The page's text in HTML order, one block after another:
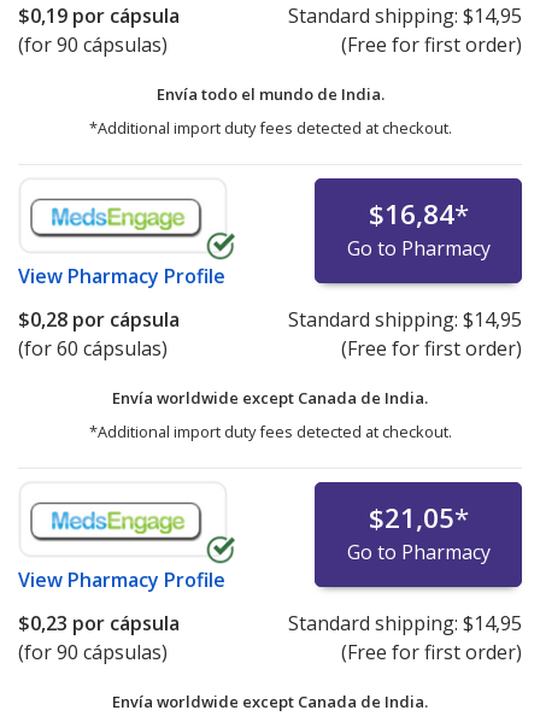
$0,19 por cápsula
(for 90 cápsulas)
Standard shipping: $14,95
(Free for first order)
Envía todo el mundo de India.
*Additional import duty fees detected at checkout.
View Pharmacy Profile
$16,84*
Go to Pharmacy
$0,28 por cápsula
(for 60 cápsulas)
Standard shipping: $14,95
(Free for first order)
Envía worldwide except Canada de India.
*Additional import duty fees detected at checkout.
View Pharmacy Profile
$21,05*
Go to Pharmacy
$0,23 por cápsula
(for 90 cápsulas)
Standard shipping: $14,95
(Free for first order)
Envía worldwide except Canada de India.